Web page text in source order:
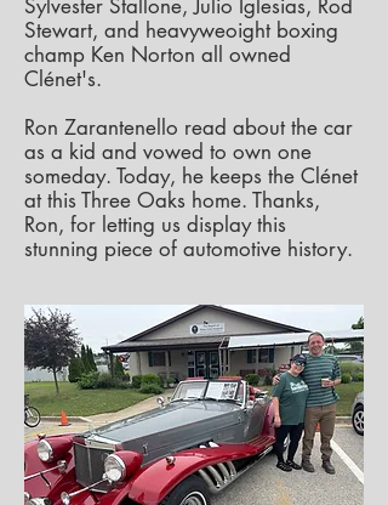
Sylvester Stallone, Julio Iglesias, Rod
Stewart, and heavyweoight boxing
champ Ken Norton all owned
Clénet's.
Ron Zarantenello read about the car
as a kid and vowed to own one
someday. Today, he keeps the Clénet
at this Three Oaks home. Thanks,
Ron, for letting us display this
stunning piece of automotive history.